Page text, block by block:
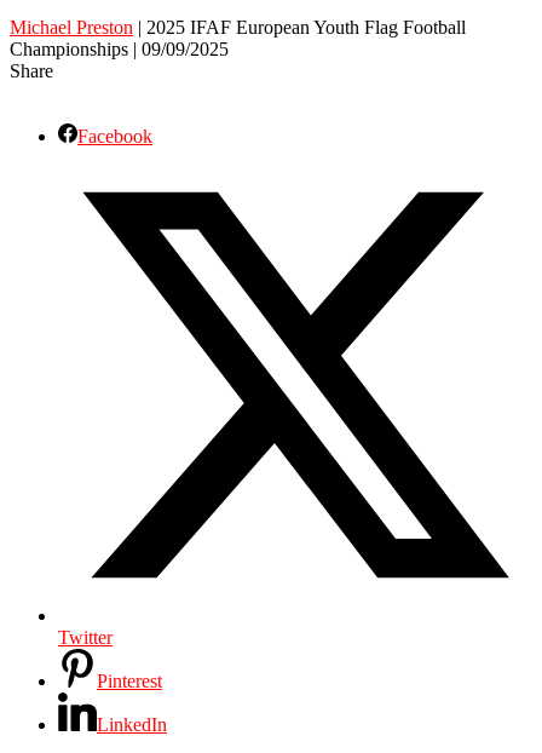
Michael Preston | 2025 IFAF European Youth Flag Football
Championships | 09/09/2025
Share
Facebook
Twitter
Pinterest
LinkedIn